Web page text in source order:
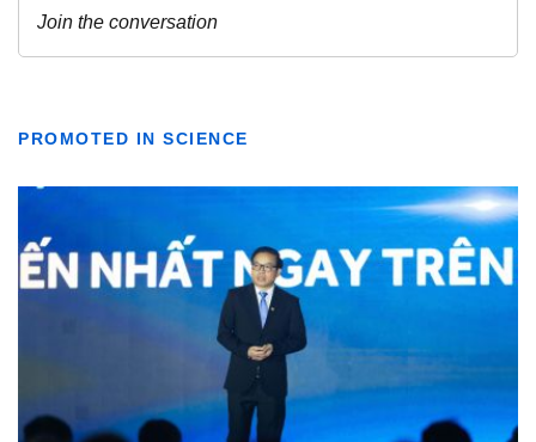
PROMOTED IN SCIENCE